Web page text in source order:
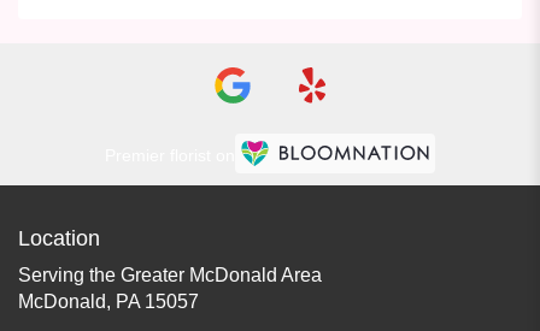
Location
Serving the Greater McDonald Area
McDonald, PA 15057